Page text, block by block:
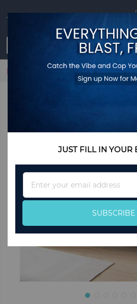
Home Open-Back Bookshelf with
JUST FILL IN YOUR
Up
for
Our
SUBSCRIBE